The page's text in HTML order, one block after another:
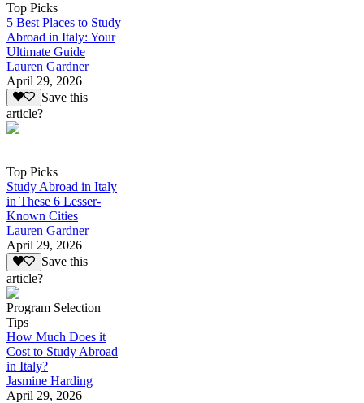
Top Picks
5 Best Places to Study
Abroad in Italy: Your
Ultimate Guide
Lauren Gardner
April 29, 2026
Save this
article?
Top Picks
Study Abroad in Italy
in These 6 Lesser-
Known Cities
Lauren Gardner
April 29, 2026
Save this
article?
Program Selection
Tips
How Much Does it
Cost to Study Abroad
in Italy?
Jasmine Harding
April 29, 2026